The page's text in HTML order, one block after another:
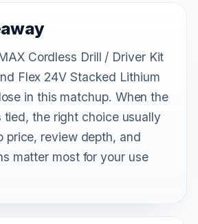
Cordless Drill / Driver Kit
Flex 24V Stacked Lithium
in this matchup. When the
tied, the right choice usually
price, review depth, and
matter most for your use